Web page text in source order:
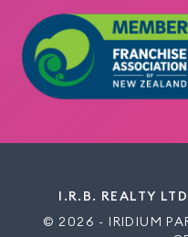
I.R.B. REALTY
© 2026 - IRIDIUM